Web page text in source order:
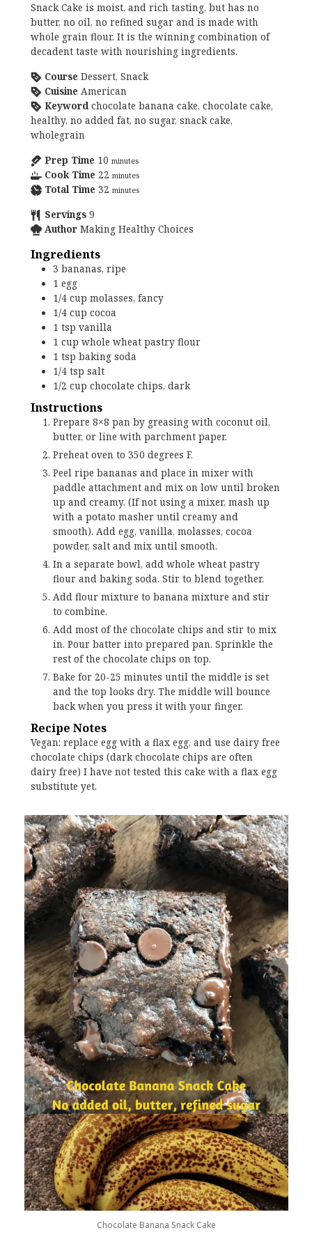
Snack Cake is moist, and rich tasting, but has no
butter, no oil, no refined sugar and is made with
whole grain flour. It is the winning combination of
decadent taste with nourishing ingredients.
Course Dessert, Snack
Cuisine American
Keyword chocolate banana cake, chocolate cake,
healthy, no added fat, no sugar, snack cake,
wholegrain
Prep Time 10 minutes
Cook Time 22 minutes
Total Time 32 minutes
Servings 9
Author Making Healthy Choices
Ingredients
3 bananas, ripe
1 egg
1/4cup molasses, fancy
1/4cup cocoa
1 tsp vanilla
1 cup whole wheat pastry flour
1 tsp baking soda
1/4 tsp salt
1/2 cup chocolate chips, dark
Instructions
Prepare 8×8 pan by greasing with coconut oil,
butter, or line with parchment paper.
Preheat oven to 350 degrees F.
Peel ripe bananas and place in mixer with
paddle attachment and mix on low until broken
up and creamy. (If not using a mixer, mash up
with a potato masher until creamy and
smooth). Add egg, vanilla, molasses, cocoa
powder, salt and mix until smooth.
In a separate bowl, add whole wheat pastry
flour and baking soda. Stir to blend together.
Add flour mixture to banana mixture and stir
to combine.
Add most of the chocolate chips and stir to mix
in. Pour batter into prepared pan. Sprinkle the
rest of the chocolate chips on top.
Bake for 20-25 minutes until the middle is set
and the top looks dry. The middle will bounce
back when you press it with your finger.
Recipe Notes
Vegan: replace egg with a flax egg, and use dairy free
chocolate chips (dark chocolate chips are often
dairy free) I have not tested this cake with a flax egg
substitute yet.
Chocolate Banana Snack Cake